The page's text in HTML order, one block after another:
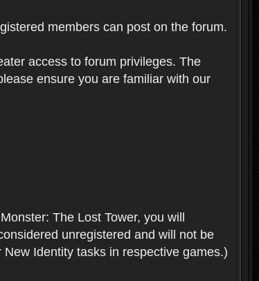
members can post on the forum.
access to forum privileges. The
ensure you are familiar with our
The Lost Tower, you will
unregistered and will not be
Identity tasks in respective games.)